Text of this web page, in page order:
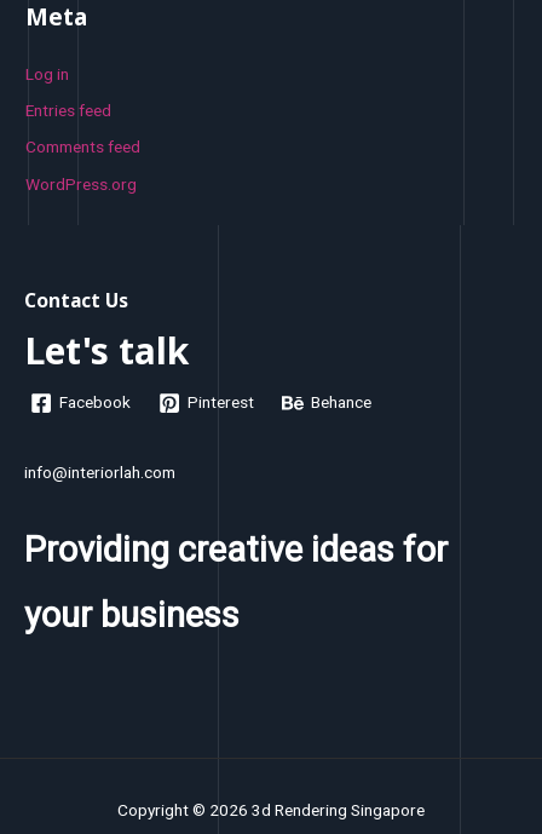
Meta
Log in
Entries feed
Comments feed
WordPress.org
Contact Us
Let's talk
Facebook Pinterest Behance
info@interiorlah.com
Providing creative ideas for
your business
Copyright © 2026 3d Rendering Singapore